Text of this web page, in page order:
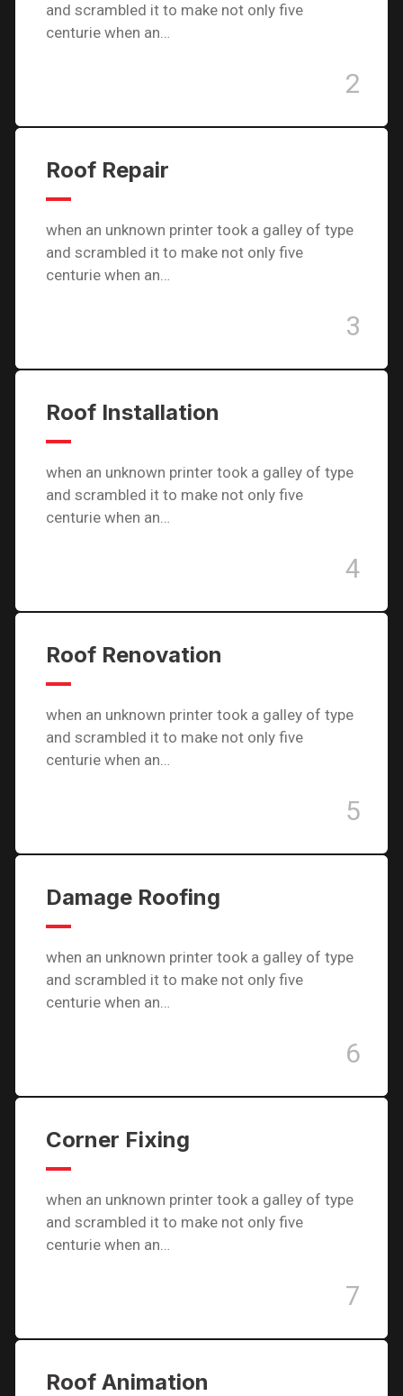
and scrambled it to make not only five
centurie when an…
2
Roof Repair
when an unknown printer took a galley of type
and scrambled it to make not only five
centurie when an…
3
Roof Installation
when an unknown printer took a galley of type
and scrambled it to make not only five
centurie when an…
4
Roof Renovation
when an unknown printer took a galley of type
and scrambled it to make not only five
centurie when an…
5
Damage Roofing
when an unknown printer took a galley of type
and scrambled it to make not only five
centurie when an…
6
Corner Fixing
when an unknown printer took a galley of type
and scrambled it to make not only five
centurie when an…
7
Roof Animation